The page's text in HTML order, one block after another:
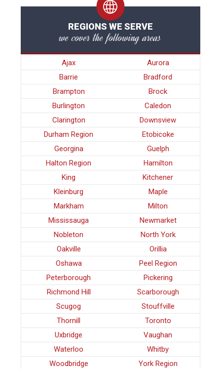
REGIONS WE SERVE
we cover the following areas
Ajax
Aurora
Barrie
Bradford
Brampton
Brock
Burlington
Caledon
Clarington
Downsview
Durham Region
Etobicoke
Georgina
Guelph
Halton Region
Hamilton
King
Kitchener
Kleinburg
Maple
Markham
Milton
Mississauga
Newmarket
Nobleton
North York
Oakville
Orillia
Oshawa
Peel Region
Peterborough
Pickering
Richmond Hill
Scarborough
Scugog
Stouffville
Thornill
Toronto
Uxbridge
Vaughan
Waterloo
Whitby
Woodbridge
York Region